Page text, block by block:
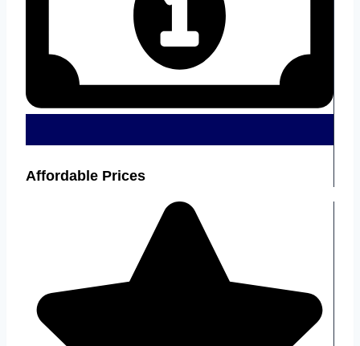
Affordable Prices